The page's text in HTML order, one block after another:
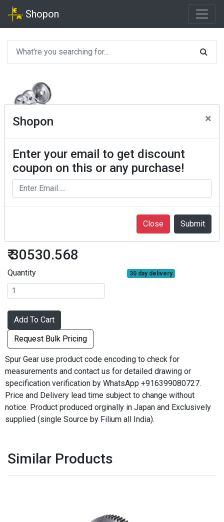
Shopon
Shopon ×
Enter your email to get discount
coupon on this or any purchase!
Close
₹ 30530.568
Quantity 30 day delivery
Add To Cart
Request Bulk Pricing
Spur Gear use product code encoding to check for
measurements and contact us for detailed drawing or
specification verification by WhatsApp +916399080727.
Price and Delivery lead time subject to change without
notice. Product produced orginally in Japan and Exclusively
supplied (single Source by Filium all India).
Similar Products